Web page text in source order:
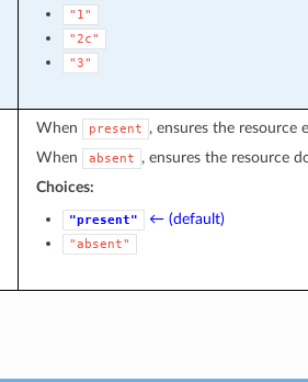
"1"
"2c"
"3"
When present
, ensures the resource
When
absent
, ensures the resource
Choices:
"present" ← (default)
"absent"